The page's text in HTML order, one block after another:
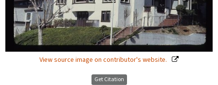
View source image on contributor's website.
Get Citation